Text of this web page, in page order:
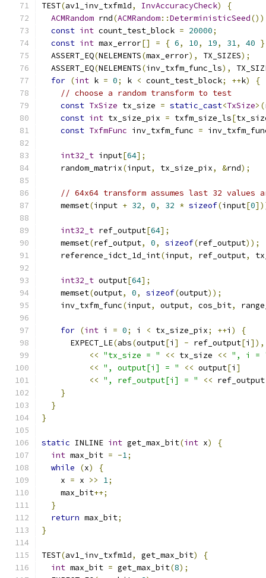
TEST(av1_inv_txfm1d, InvAccuracyCheck)
{
ACMRandom rnd(ACMRandom::DeterministicSeed
const int count_test_block = 20000;
const int max_error[] = { 6, 10, 19, 31, 40
  ASSERT_EQ
(NELEMENTS(max_error), TX_SIZES);
  ASSERT_EQ
(NELEMENTS(inv_txfm_func_ls),
for (int k = 0; k < count_test_block; ++k)
{
// choose a random transform to test
const TxSize tx_size = static_cast<TxSize>(
const int tx_size_pix = txfm_size_ls[
const TxfmFunc inv_txfm_func =
int32_t input[64];
    random_matrix
(input, tx_size_pix, &rnd);
// 64x64 transform assumes last 32 values
    memset
(input + 32, 0, 32 * sizeof(input[0
int32_t ref_output[64];
    memset
(ref_output, 0, sizeof(ref_output));
    reference_idct_1d_int
(input, ref_output,
int32_t output[64];
    memset
(output, 0, sizeof(output));
    inv_txfm_func
(input, output, cos_bit,
for (int i = 0; i < tx_size_pix; ++i )
{
      EXPECT_LE
(abs(output[i ] - ref_output[i ]),
<< "tx_size = " << tx_size << ", i =
<< ", output[i] = " << output[i ]
<< ", ref_output[i] = " << ref_output
}
}
}
static INLINE int get_max_bit(int x)
{
int max_bit = -1;
while
(x)
{
    x
= x >> 1;
    max_bit
++;
}
return max_bit;
}
TEST(av1_inv_txfm1d, get_max_bit)
{
int max_bit = get_max_bit(8);